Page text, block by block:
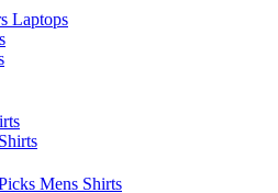
Laptops
Mens Shirts